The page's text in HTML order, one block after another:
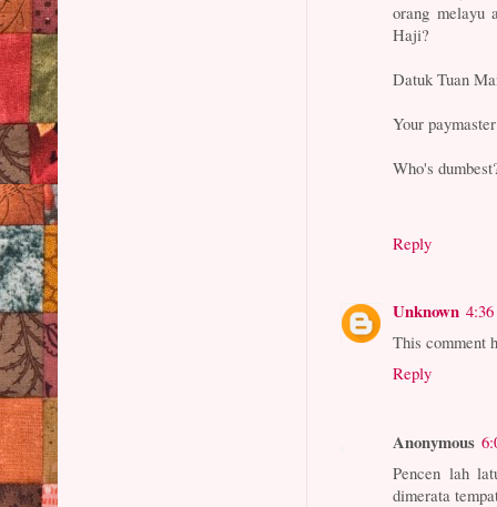
orang melayu
Haji?
Datuk Tuan
Your
Who's
Reply
Unknown
This comment
Reply
Anonymous
Pencen lah
dimerata